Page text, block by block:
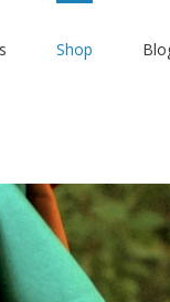
Shop